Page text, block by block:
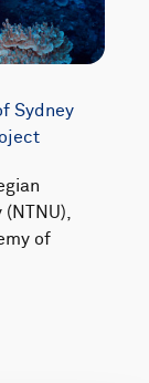
Sydney
of